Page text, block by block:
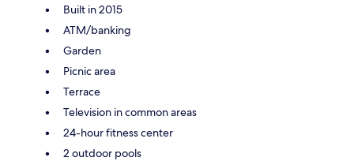
Built in 2015
ATM/banking
Garden
Picnic area
Terrace
Television in common areas
24-hour fitness center
2 outdoor pools